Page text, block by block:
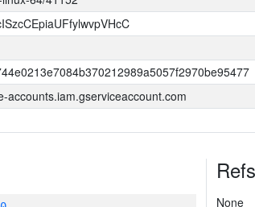
accounts.iam.gserviceaccount.com
Refs
None